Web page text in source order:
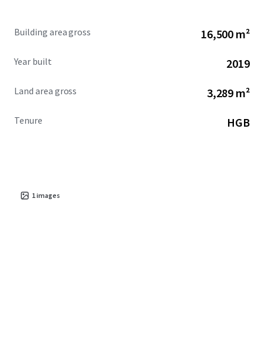
Building area gross 16,500 m²
Year built 2019
Land area gross 3,289 m²
Tenure HGB
1images